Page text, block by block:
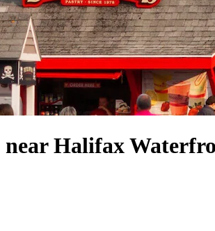
near Halifax